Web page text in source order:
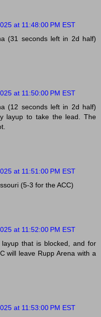
at 11:48:00 PM EST
(31 seconds left in 2d half)
at 11:50:00 PM EST
(12 seconds left in 2d half)
layup to take the lead. The
at 11:51:00 PM EST
(5-3 for the ACC)
at 11:52:00 PM EST
that is blocked, and for
will leave Rupp Arena with a
at 11:53:00 PM EST